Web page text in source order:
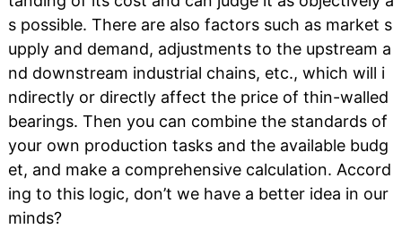
s possible. There are also factors such as market s
upply and demand, adjustments to the upstream a
nd downstream industrial chains, etc., which will i
ndirectly or directly affect the price of thin-walled
bearings. Then you can combine the standards of
your own production tasks and the available budg
et, and make a comprehensive calculation. Accord
ing to this logic, don’t we have a better idea in our
minds?